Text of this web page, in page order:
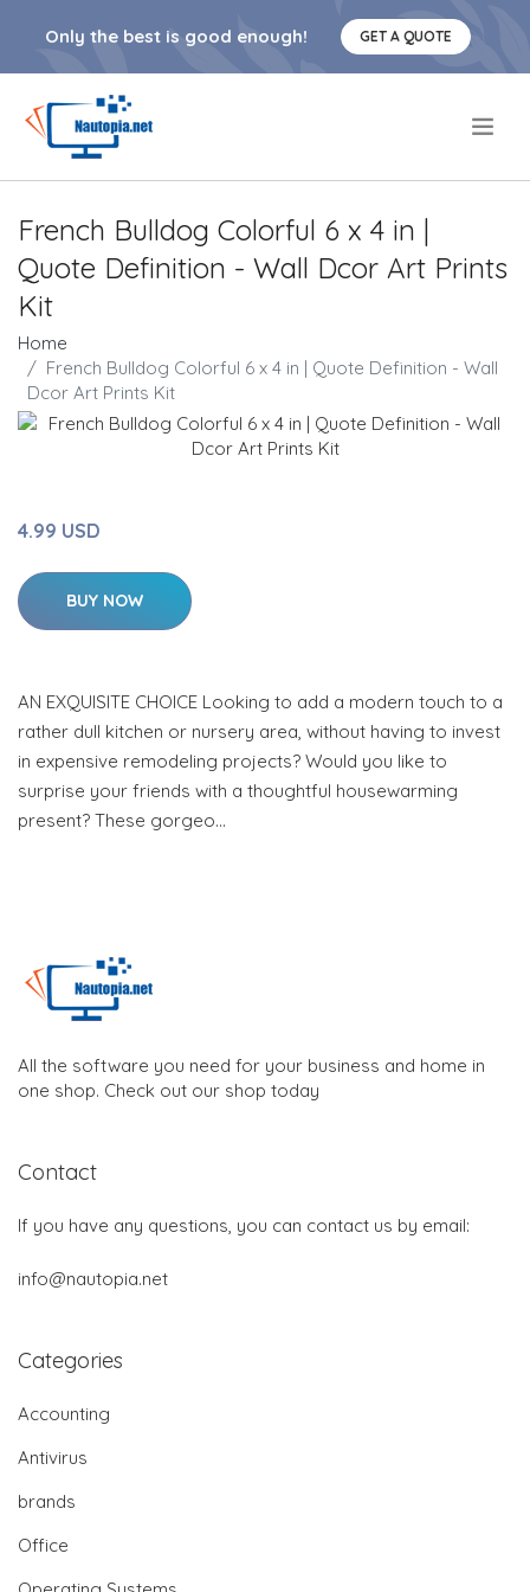
Only the best is good enough! GET A QUOTE
French Bulldog Colorful 6 x 4 in |
Quote Definition - Wall Dcor Art Prints
Kit
Home
French Bulldog Colorful 6 x 4 in | Quote Definition - Wall
Dcor Art Prints Kit
4.99 USD
BUY NOW
AN EXQUISITE CHOICE Looking to add a modern touch to a
rather dull kitchen or nursery area, without having to invest
in expensive remodeling projects? Would you like to
surprise your friends with a thoughtful housewarming
present? These gorgeo…
All the software you need for your business and home in
one shop. Check out our shop today
Contact
If you have any questions, you can contact us by email:
info@nautopia.net
Categories
Accounting
Antivirus
brands
Office